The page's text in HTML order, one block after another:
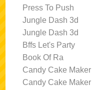
Press To Push
Jungle Dash 3d
Jungle Dash 3d
Bffs Let's Party
Book Of Ra
Candy Cake Maker
Candy Cake Maker